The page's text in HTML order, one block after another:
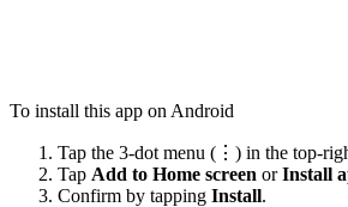
To install this app on Android
Tap the 3-dot menu (⋮) in the top-
Tap Add to Home screen orInstall
Confirm by tapping Install.